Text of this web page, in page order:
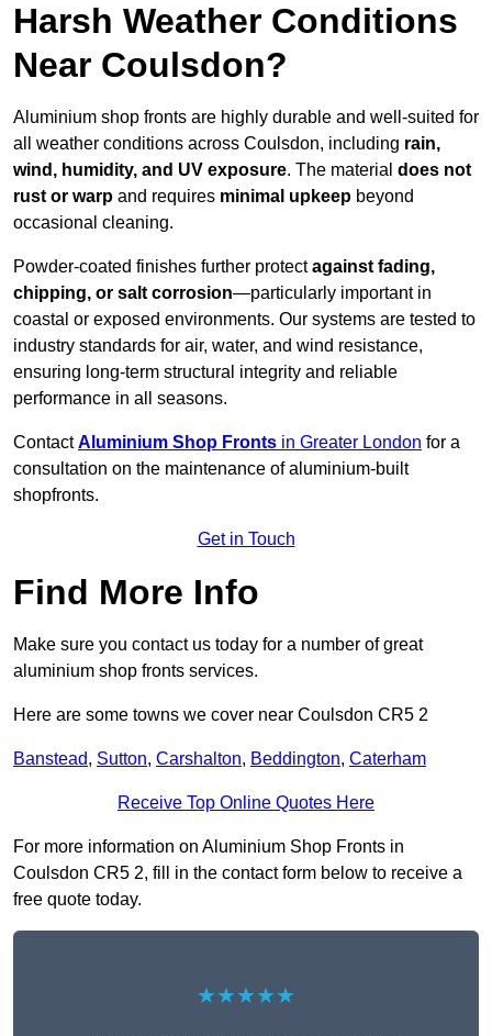
Harsh Weather Conditions
Near Coulsdon?
Aluminium shop fronts are highly durable and well-suited for
all weather conditions across Coulsdon, including rain,
wind, humidity, and UV exposure. The material does not
rust or warp and requires minimal upkeep beyond
occasional cleaning.
Powder-coated finishes further protectagainst fading,
chipping, or salt corrosion—particularly important in
coastal or exposed environments. Our systems are tested to
industry standards for air, water, and wind resistance,
ensuring long-term structural integrity and reliable
performance in all seasons.
ContactAluminium Shop Fronts in Greater London for a
consultation on the maintenance of aluminium-built
shopfronts.
Get in Touch
Find More Info
Make sure you contact us today for a number of great
aluminium shop fronts services.
Here are some towns we cover near Coulsdon CR5 2
Banstead, Sutton, Carshalton, Beddington, Caterham
Receive Top Online Quotes Here
For more information on Aluminium Shop Fronts in
Coulsdon CR5 2, fill in the contact form below to receive a
free quote today.
★★★★★